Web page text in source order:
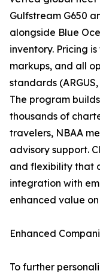
Gulfstream G650
alongside Blue
inventory. Pricing
markups, and all
standards
The program
thousands of
travelers, NBAA
advisory support.
and flexibility that
integration with
enhanced value
Enhanced
To further